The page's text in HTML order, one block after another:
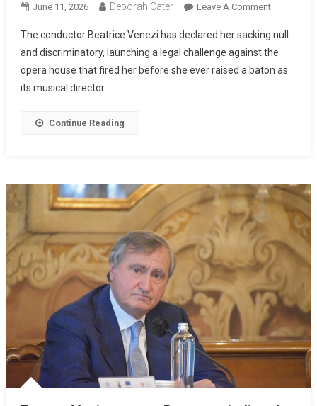
June 11, 2026 Deborah Cater Leave A Comment
The conductor Beatrice Venezi has declared her sacking null
and discriminatory, launching a legal challenge against the
opera house that fired her before she ever raised a baton as
its musical director.
Continue Reading